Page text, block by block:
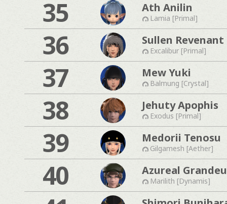
35 Ath Anilin
Lamia [Primal]
36 Sullen Revenant
Excalibur [Primal]
37 Mew Yuki
Balmung [Crystal]
38 Jehuty Apophis
Exodus [Primal]
39 Medorii Tenosu
Gilgamesh [Aether]
40 Azureal
Marilith [Dynamis]